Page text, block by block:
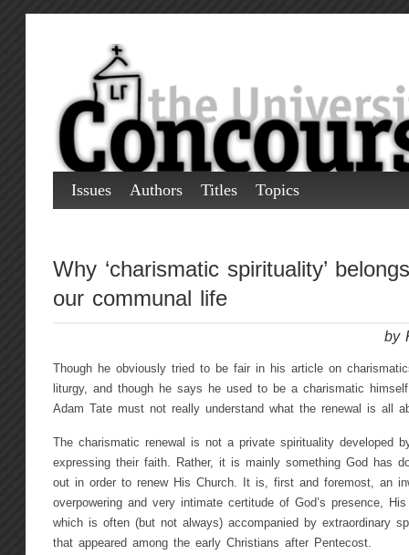
Issues Authors Titles Topics
Why ‘charismatic spirituality’
our communal life
by
Though he obviously tried to be fair in his article on
liturgy, and though he says he used to be a charismatic
Adam Tate must not really understand what the renewal is all
The charismatic renewal is not a private spirituality developed
expressing their faith. Rather, it is mainly something God has
out in order to renew His Church. It is, first and foremost, an
overpowering and very intimate certitude of God’s presence,
which is often (but not always) accompanied by extraordinary
that appeared among the early Christians after Pentecost.